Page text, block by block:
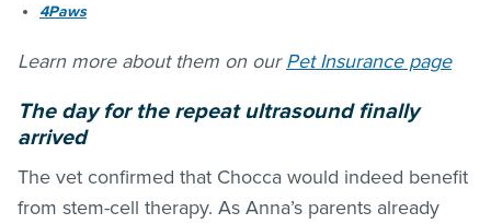
4Paws
Learn more about them on ourPet Insurance page
The day for the repeat ultrasound finally
arrived
The vet confirmed that Chocca would indeed benefit
from stem-cell therapy. As Anna’s parents already